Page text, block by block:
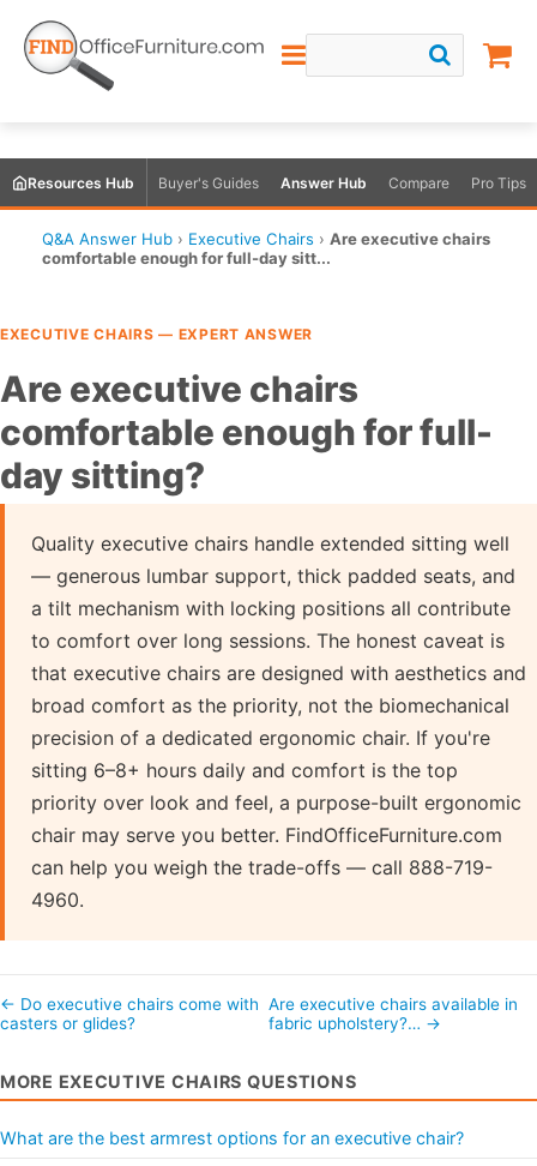
Resources Hub Buyer's Guides Answer Hub Compare Pro Tips
Q&A Answer Hub › Executive Chairs › Are executive chairs
comfortable enough for full-day sitt...
EXECUTIVE CHAIRS — EXPERT ANSWER
Are executive chairs
comfortable enough for full-
day sitting?
Quality executive chairs handle extended sitting well
— generous lumbar support, thick padded seats, and
a tilt mechanism with locking positions all contribute
to comfort over long sessions. The honest caveat is
that executive chairs are designed with aesthetics and
broad comfort as the priority, not the biomechanical
precision of a dedicated ergonomic chair. If you're
sitting 6–8+ hours daily and comfort is the top
priority over look and feel, a purpose-built ergonomic
chair may serve you better. FindOfficeFurniture.com
can help you weigh the trade-offs — call 888-719-
4960.
← Do executive chairs come with
casters or glides?
Are executive chairs available in
fabric upholstery?… →
MORE EXECUTIVE CHAIRS QUESTIONS
What are the best armrest options for an executive chair?